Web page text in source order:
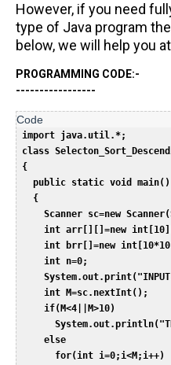
However, if you need
type of Java program
below, we will help you
PROGRAMMING CODE:-
-----------------
import java.util.*;
class
{
public static void
   {
Scanner sc=new
int arr[][]=new
int brr[]=new
     int n=0;
     int M=sc.nextInt();
     if(M<4||M>10)
     else
       for(int i=0;i<M;i++)